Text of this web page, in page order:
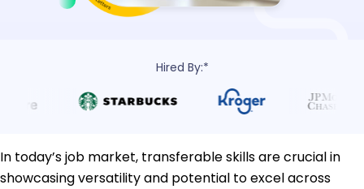
Hired By:*
In today’s job market, transferable skills are crucial in
showcasing versatility and potential to excel across